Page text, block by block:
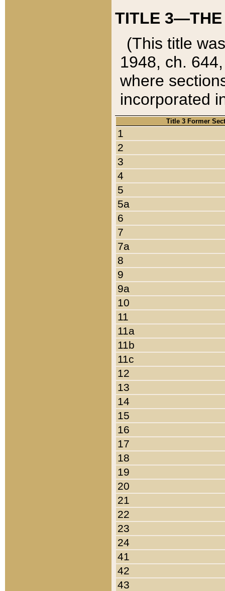
TITLE 3—THE
(This title
1948, ch.
where
incorporated
Title 3 Former
1
2
3
4
5
5a
6
7
7a
8
9
9a
10
11
11a
11b
11c
12
13
14
15
16
17
18
19
20
21
22
23
24
41
42
43